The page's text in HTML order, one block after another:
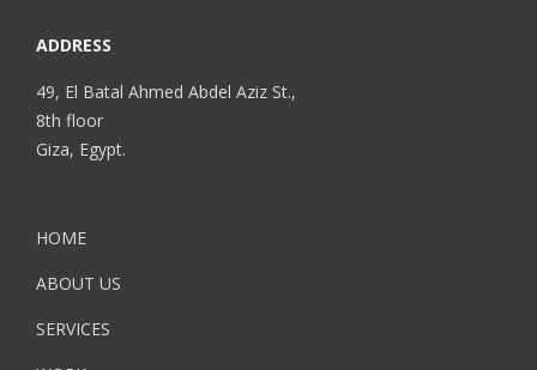
ADDRESS
49, El Batal Ahmed Abdel Aziz St.,
8th floor
Giza, Egypt.
HOME
ABOUT US
SERVICES